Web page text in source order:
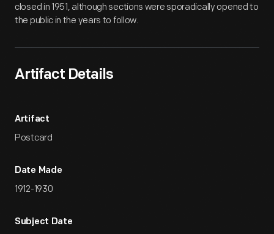
closed in 1951, although sections were sporadically opened to
the public in the years to follow.
Artifact Details
Artifact
Postcard
Date Made
1912-1930
Subject Date